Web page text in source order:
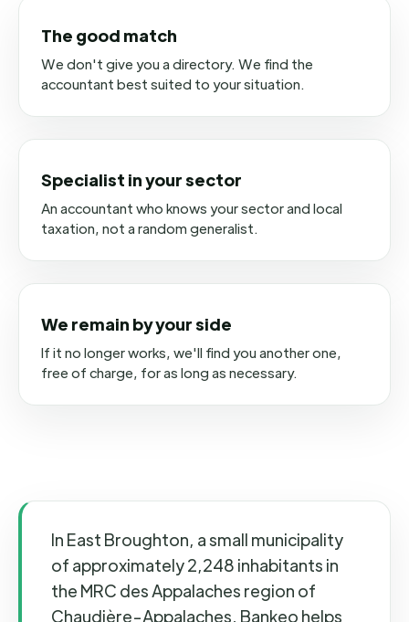
The good match
We don't give you a directory. We find the
accountant best suited to your situation.
Specialist in your sector
An accountant who knows your sector and local
taxation, not a random generalist.
We remain by your side
If it no longer works, we'll find you another one,
free of charge, for as long as necessary.
In East Broughton, a small municipality
of approximately 2,248 inhabitants in
the MRC des Appalaches region of
Chaudière-Appalaches, Bankeo helps